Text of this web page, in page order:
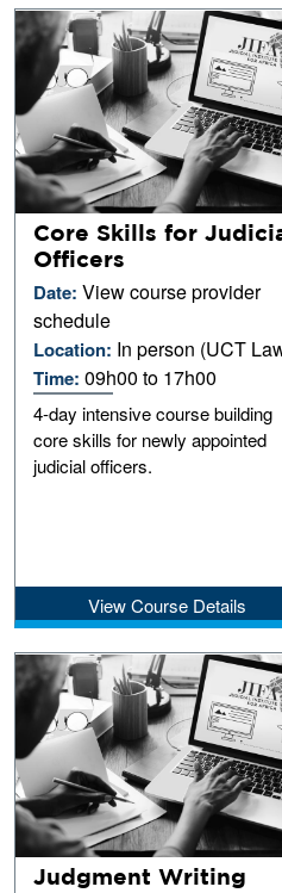
Core Skills for
Officers
Date:View course provider
schedule
Location: In person (UCT
Time:09h00 to 17h00
4-day intensive course building
core skills for newly appointed
judicial officers.
View Course Details
Judgment Writing